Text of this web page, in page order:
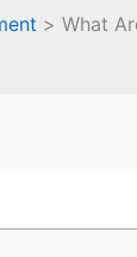
What